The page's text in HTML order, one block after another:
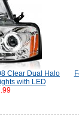
Clear Dual Halo
with LED